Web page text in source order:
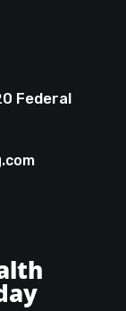
Federal